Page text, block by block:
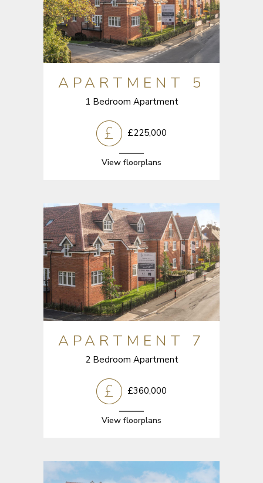
APARTMENT 5
1 Bedroom Apartment
£225,000
View floorplans
APARTMENT 7
2 Bedroom Apartment
£360,000
View floorplans